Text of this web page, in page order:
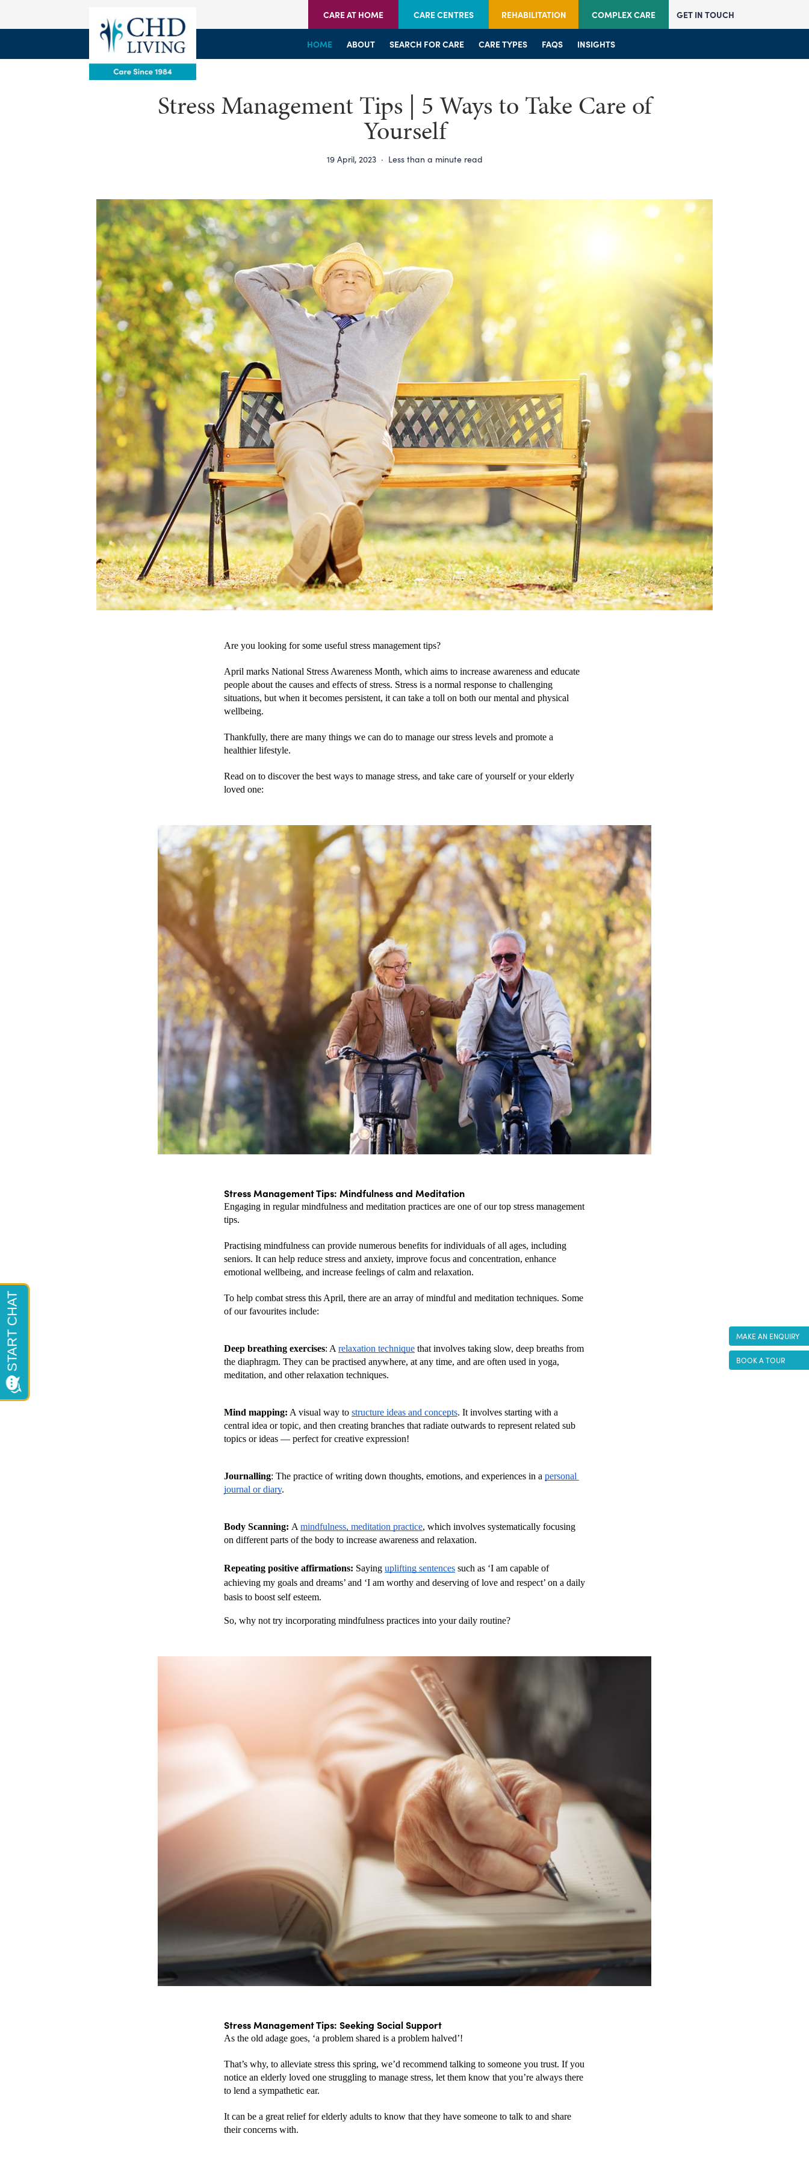
CARE AT HOME CARE CENTRES REHABILITATION COMPLEX CARE GET IN TOUCH
HOME ABOUT SEARCH FOR CARE CARE TYPES FAQS INSIGHTS
HOME WELCOME SERVICES BRANCHES JOIN US FAQS
HOME WELCOME SERVICES CENTRES JOIN US FAQS
Stress Management Tips | 5 Ways to Take Care of
Yourself
19 April, 2023· Less than a minute read
Are you looking for some useful stress management tips?
April marks National Stress Awareness Month, which aims to increase awareness and educate
people about the causes and effects of stress. Stress is a normal response to challenging
situations, but when it becomes persistent, it can take a toll on both our mental and physical
wellbeing.
Thankfully, there are many things we can do to manage our stress levels and promote a
healthier lifestyle.
Read on to discover the best ways to manage stress, and take care of yourself or your elderly
loved one:
Stress Management Tips: Mindfulness and Meditation
Engaging in regular mindfulness and meditation practices are one of our top stress management
tips.
Practising mindfulness can provide numerous benefits for individuals of all ages, including
seniors. It can help reduce stress and anxiety, improve focus and concentration, enhance
emotional wellbeing, and increase feelings of calm and relaxation.
To help combat stress this April, there are an array of mindful and meditation techniques. Some
of our favourites include:
Deep breathing exercises: A relaxation technique that involves taking slow, deep breaths from
the diaphragm. They can be practised anywhere, at any time, and are often used in yoga,
meditation, and other relaxation techniques.
Mind mapping: A visual way to structure ideas and concepts. It involves starting with a
central idea or topic, and then creating branches that radiate outwards to represent related sub
topics or ideas — perfect for creative expression!
Journalling: The practice of writing down thoughts, emotions, and experiences in a personal
journal or diary.
Body Scanning: A mindfulness, meditation practice, which involves systematically focusing
on different parts of the body to increase awareness and relaxation.
Repeating positive affirmations: Saying uplifting sentences such as ‘I am capable of
achieving my goals and dreams’ and ‘I am worthy and deserving of love and respect’ on a daily
basis to boost self esteem.
So, why not try incorporating mindfulness practices into your daily routine?
Stress Management Tips: Seeking Social Support
As the old adage goes, ‘a problem shared is a problem halved’!
That’s why, to alleviate stress this spring, we’d recommend talking to someone you trust. If you
notice an elderly loved one struggling to manage stress, let them know that you’re always there
to lend a sympathetic ear.
It can be a great relief for elderly adults to know that they have someone to talk to and share
their concerns with.
MAKE AN ENQUIRY
BOOK A TOUR